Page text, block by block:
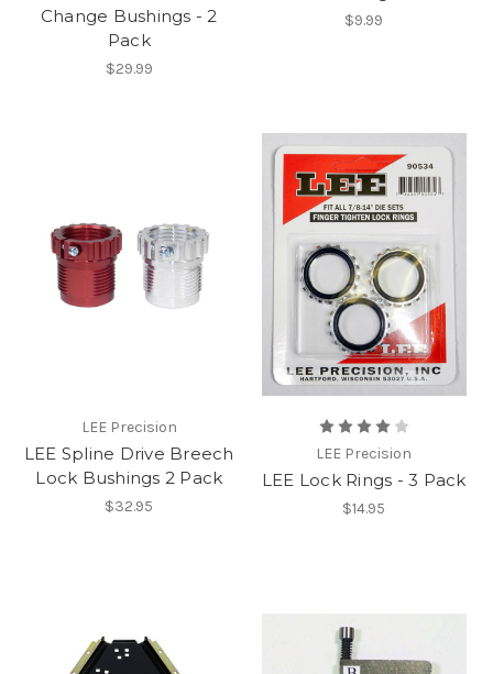
Change Bushings - 2
Pack
$29.99
$9.99
LEE Precision
LEE Spline Drive Breech
Lock Bushings 2 Pack
$32.95
LEE Precision
LEE Lock Rings - 3 Pack
$14.95